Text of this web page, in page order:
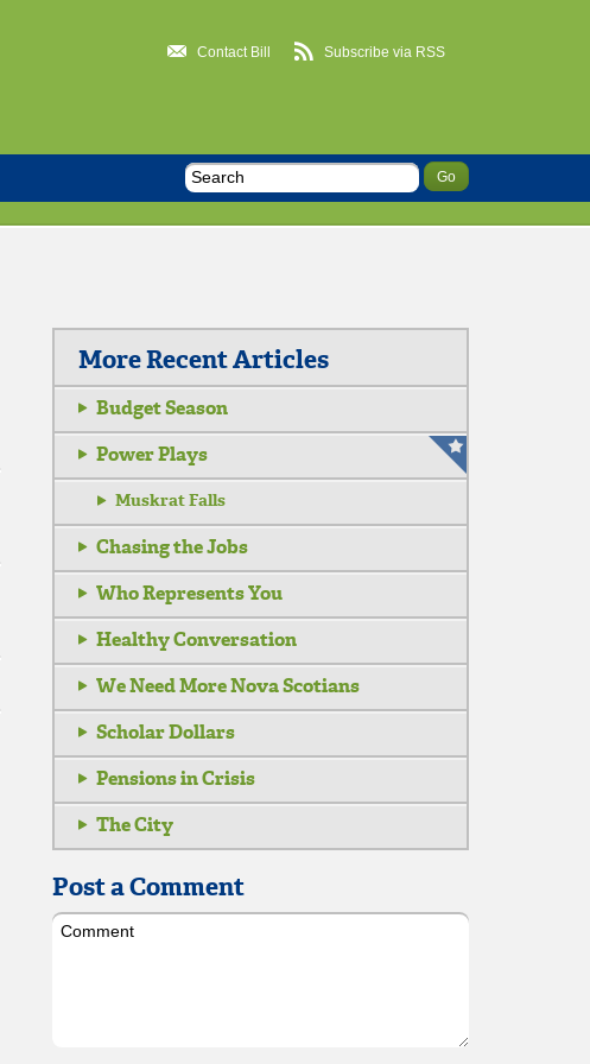
Contact Bill Subscribe via RSS
More Recent Articles
Budget Season
Power Plays
Muskrat Falls
Chasing the Jobs
Who Represents You
Healthy Conversation
We Need More Nova Scotians
Scholar Dollars
Pensions in Crisis
The City
Post a Comment